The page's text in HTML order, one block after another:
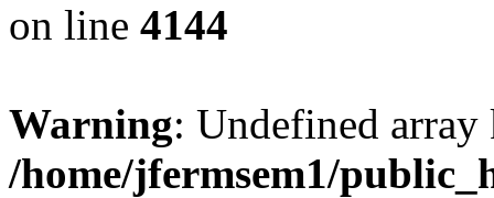
on line 4144
Warning: Undefined
/home/jfermsem1/